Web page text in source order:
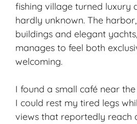
fishing village turned luxury
hardly unknown. The
buildings and elegant
manages to feel both
welcoming.
I found a small café near
I could rest my tired legs
views that reportedly reach